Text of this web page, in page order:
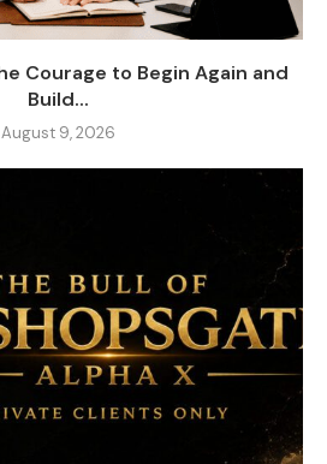
Courage to Begin Again and
Build...
August 9, 2026